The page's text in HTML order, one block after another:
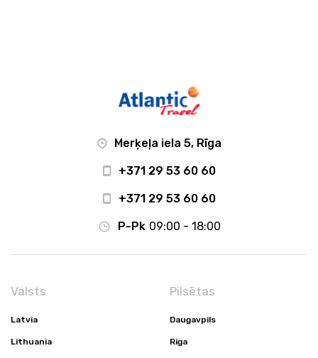
Merķeļa iela 5, Rīga
+371 29 53 60 60
+371 29 53 60 60
P-Pk 09:00 - 18:00
Valsts
Latvia
Lithuania
Pilsētas
Daugavpils
Riga